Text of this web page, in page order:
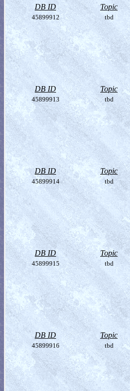
DB ID Topic
45899912 tbd
DB ID Topic
45899913 tbd
DB ID Topic
45899914 tbd
DB ID Topic
45899915 tbd
DB ID Topic
45899916 tbd